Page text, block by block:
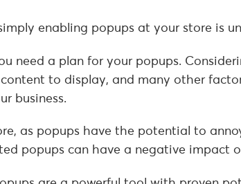
enabling popups at your store is
need a plan for your popups.
to display, and many other
business.
as popups have the potential to
popups can have a negative impact